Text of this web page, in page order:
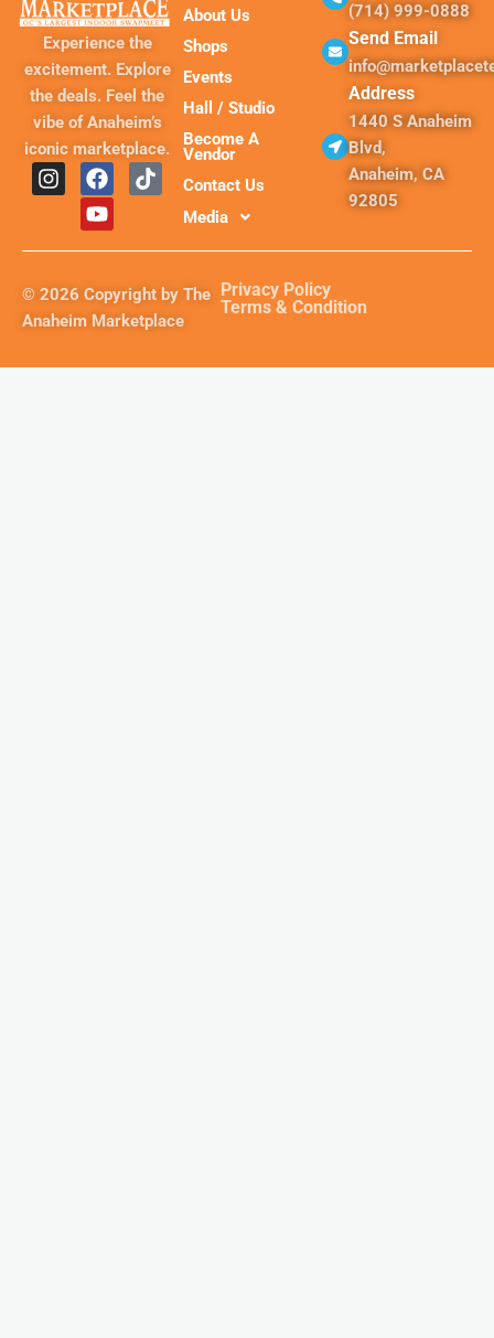
Experience the
excitement. Explore
the deals. Feel the
vibe of Anaheim’s
iconic marketplace.
I
n
a
g
r
a
F
a
c
e
b
o
k
T
i
o
k
Y
o
u
t
u
e
About Us
Shops
Events
Hall / Studio
Become A
Vendor
Contact Us
Media
(714) 999-0888
Send Email
Address
1440 S Anaheim
Blvd,
Anaheim, CA
92805
© 2026 Copyright by The
Anaheim Marketplace
Privacy Policy
Terms & Condition